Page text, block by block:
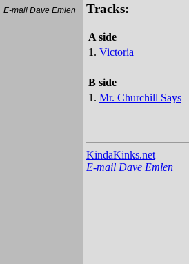
Tracks:
A side
1. Victoria
B side
1. Mr. Churchill Says
KindaKinks.net
E-mail Dave Emlen
E-mail Dave Emlen